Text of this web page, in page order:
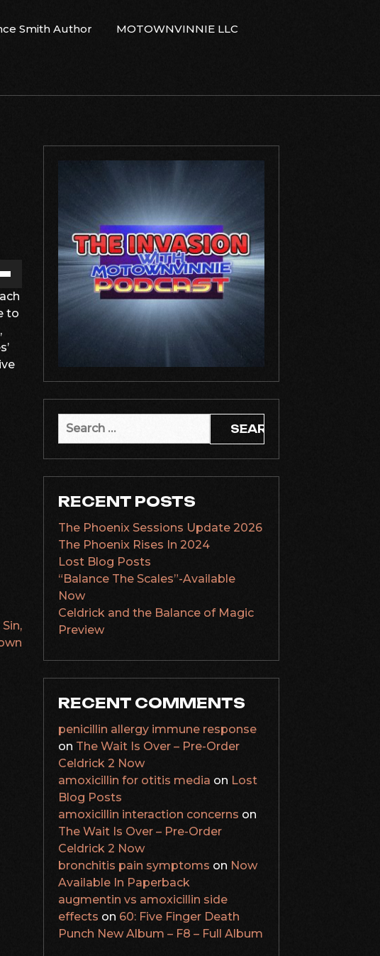
Smith Author MOTOWNVINNIE LLC
to
Search
RECENT POSTS
The Phoenix Sessions Update 2026
The Phoenix Rises In 2024
Lost Blog Posts
“Balance The Scales”-Available
Now
Celdrick and the Balance of Magic
Preview
RECENT COMMENTS
penicillin allergy immune response
on The Wait Is Over – Pre-Order
Celdrick 2 Now
amoxicillin for otitis media on Lost
Blog Posts
amoxicillin interaction concerns on
The Wait Is Over – Pre-Order
Celdrick 2 Now
bronchitis pain symptoms on Now
Available In Paperback
augmentin vs amoxicillin side
effects on 60: Five Finger Death
Punch New Album – F8 – Full Album